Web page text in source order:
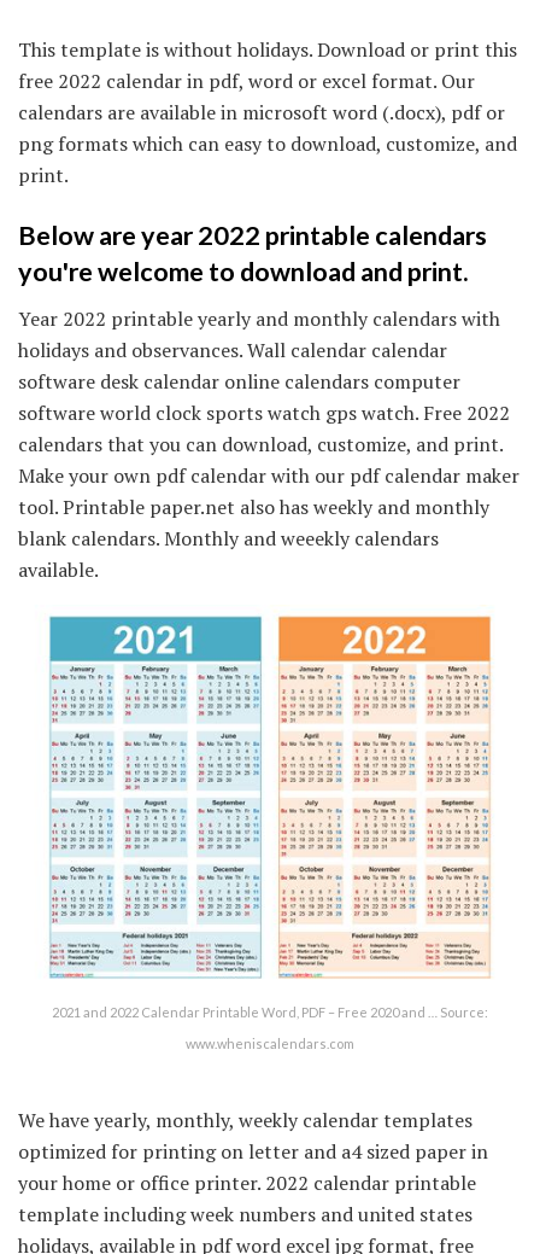
This template is without holidays. Download or print this
free 2022 calendar in pdf, word or excel format. Our
calendars are available in microsoft word (.docx), pdf or
png formats which can easy to download, customize, and
print.
Below are year 2022 printable calendars
you're welcome to download and print.
Year 2022 printable yearly and monthly calendars with
holidays and observances. Wall calendar calendar
software desk calendar online calendars computer
software world clock sports watch gps watch. Free 2022
calendars that you can download, customize, and print.
Make your own pdf calendar with our pdf calendar maker
tool. Printable paper.net also has weekly and monthly
blank calendars. Monthly and weeekly calendars
available.
2021 and 2022 Calendar Printable Word, PDF – Free 2020 and … Source:
www.wheniscalendars.com
We have yearly, monthly, weekly calendar templates
optimized for printing on letter and a4 sized paper in
your home or office printer. 2022 calendar printable
template including week numbers and united states
holidays, available in pdf word excel jpg format, free